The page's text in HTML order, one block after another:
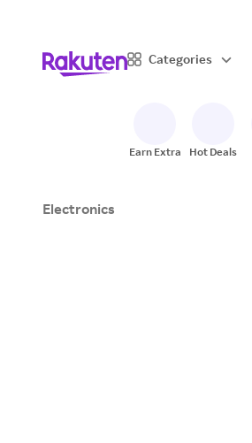
Categories
Earn Extra Hot Deals
Electronics